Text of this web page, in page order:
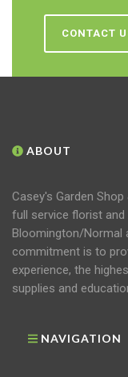
CONTACT
ABOUT
Casey's Garden
full service florist and
Bloomington/Normal
commitment is to
experience, the
supplies and
NAVIGATION